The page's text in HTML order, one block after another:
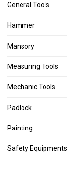
General Tools
Hammer
Mansory
Measuring Tools
Mechanic Tools
Padlock
Painting
Safety Equipments